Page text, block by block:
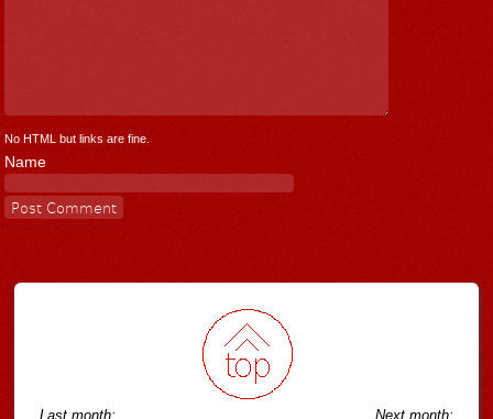
No HTML but links are fine.
Name
Last month: Next month: